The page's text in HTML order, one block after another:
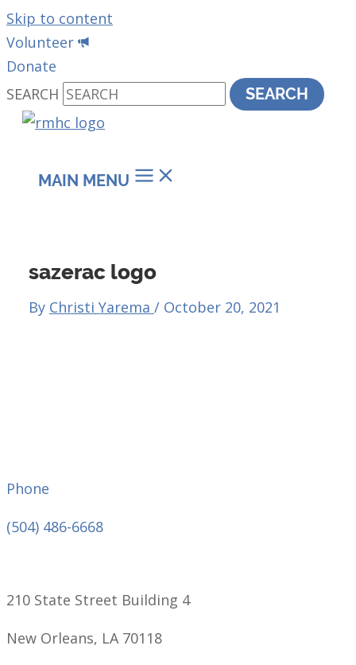
Skip to content
Volunteer
Donate
SEARCH
SEARCH
MAIN MENU
sazerac logo
By Christi Yarema / October 20, 2021
Phone
(504) 486-6668
210 State Street Building 4
New Orleans, LA 70118